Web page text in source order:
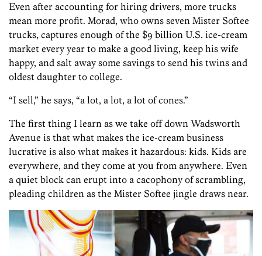
Even after accounting for hiring drivers, more trucks
mean more profit. Morad, who owns seven Mister Softee
trucks, captures enough of the $9 billion U.S. ice-cream
market every year to make a good living, keep his wife
happy, and salt away some savings to send his twins and
oldest daughter to college.
“I sell,” he says, “a lot, a lot, a lot of cones.”
The first thing I learn as we take off down Wadsworth
Avenue is that what makes the ice-cream business
lucrative is also what makes it hazardous: kids. Kids are
everywhere, and they come at you from anywhere. Even
a quiet block can erupt into a cacophony of scrambling,
pleading children as the Mister Softee jingle draws near.